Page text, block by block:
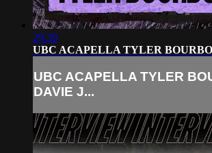
29:39
UBC ACAPELLA TYLER
UBC ACAPELLA TYLER
DAVIE J...